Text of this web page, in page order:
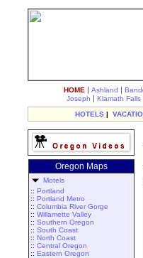
HOME | Ashland |
Joseph | Klamath Falls
HOTELS |
Oregon Maps
Motels
:: Portland
:: Portland Metro
:: Columbia River Gorge
:: Willamette Valley
:: Southern Oregon
:: South Coast
:: North Coast
:: Central Oregon
:: Eastern Oregon